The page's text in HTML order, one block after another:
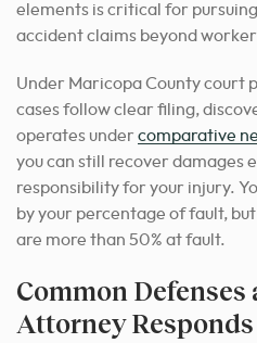
elements is critical for
accident claims beyond
Under Maricopa County court
cases follow clear filing,
operates under comparative
you can still recover damages
responsibility for your injury.
by your percentage of fault,
are more than 50% at fault.
Common Defenses
Attorney Responds